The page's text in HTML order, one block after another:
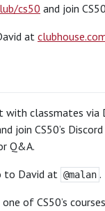
cs50 and join
at
classmates via
join CS50’s
Q&A.
to David at @malan .
of CS50’s